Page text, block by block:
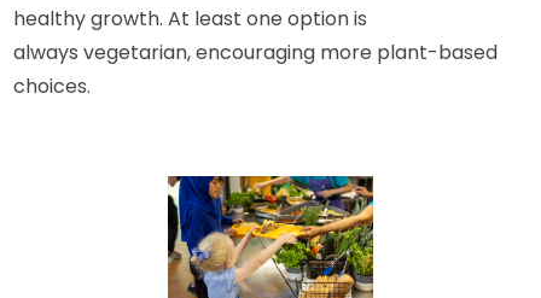
healthy growth. At least one option is
always vegetarian, encouraging more plant-based
choices.